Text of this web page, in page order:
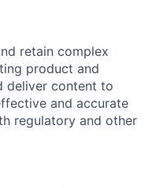
retain complex
product and
deliver content to
and accurate
regulatory and other